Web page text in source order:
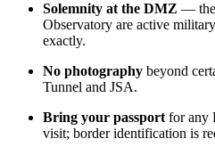
Solemnity at the DMZ — the
Observatory are active
exactly.
No photography beyond
Tunnel and JSA.
Bring your passport for any
visit; border identification is